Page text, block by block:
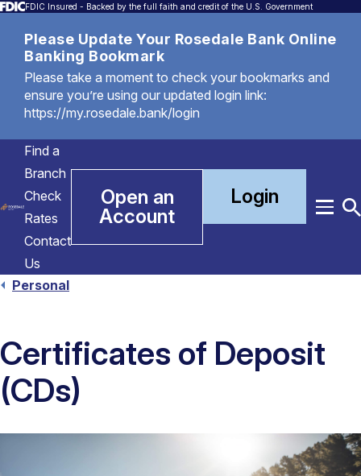
FDIC Insured - Backed by the full faith and credit of the U.S. Government
Please Update Your Rosedale Bank Online
Banking Bookmark
Please take a moment to check your bookmarks and
ensure you’re using our updated login link:
https://my.rosedale.bank/login
Find a
Branch
Check
Rates
Contact
Us
Open an
Account
Login
Menu
Personal
Certificates of Deposit
(CDs)